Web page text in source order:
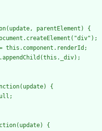
parentElement) {
this.component.renderId;
{
{